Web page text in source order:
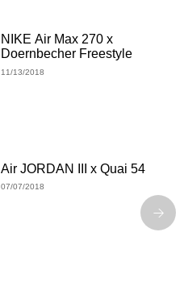
NIKE Air Max 270 x
Doernbecher Freestyle
11/13/2018
Air JORDAN III x Quai 54
07/07/2018